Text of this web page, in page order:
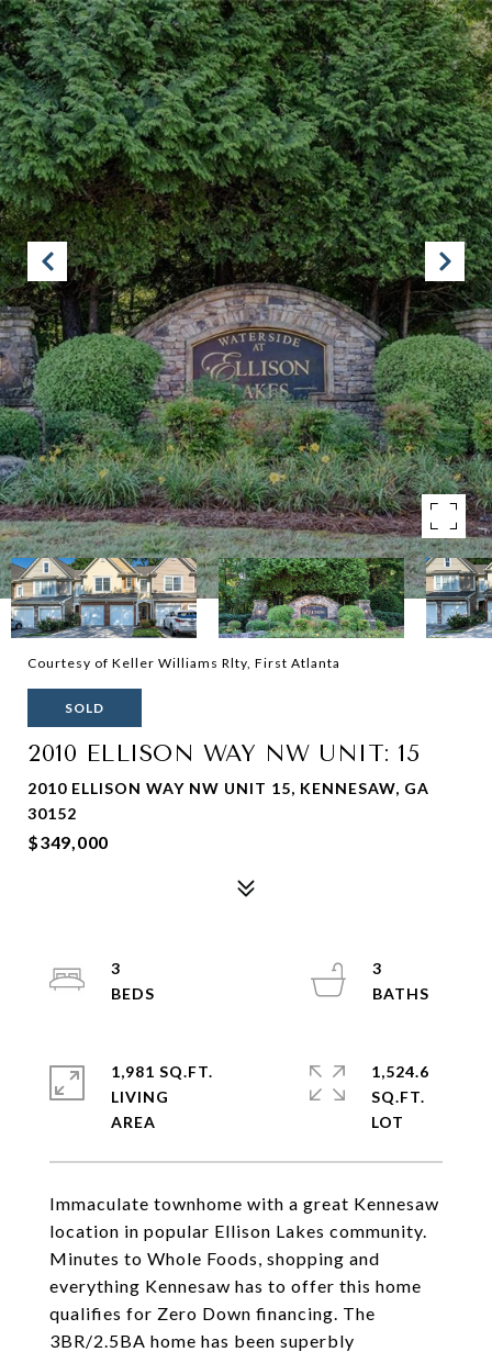
Courtesy of Keller Williams Rlty, First Atlanta
SOLD
2010 ELLISON WAY NW UNIT: 15
2010 ELLISON WAY NW UNIT 15, KENNESAW, GA
30152
$349,000
Immaculate townhome with a great Kennesaw
location in popular Ellison Lakes community.
Minutes to Whole Foods, shopping and
everything Kennesaw has to offer this home
qualifies for Zero Down financing. The
3BR/2.5BA home has been superbly
3
3
1,981 SQ.FT.
LIVING
1,524.6
SQ.FT.